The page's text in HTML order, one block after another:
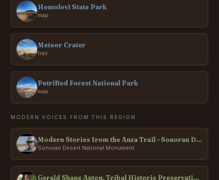
Homolovi State Park
map
Meteor Crater
trail
Petrified Forest National Park
map
MODERN VOICES FROM THIS REGION
Modern Stories from the Anza Trail - Sonoran Desert National Monument, AZ
Sonoran Desert National Monument
Gerald Shane Anton, Tribal Historic Preservation Office, Salt River Pima-Maricopa Indian Community